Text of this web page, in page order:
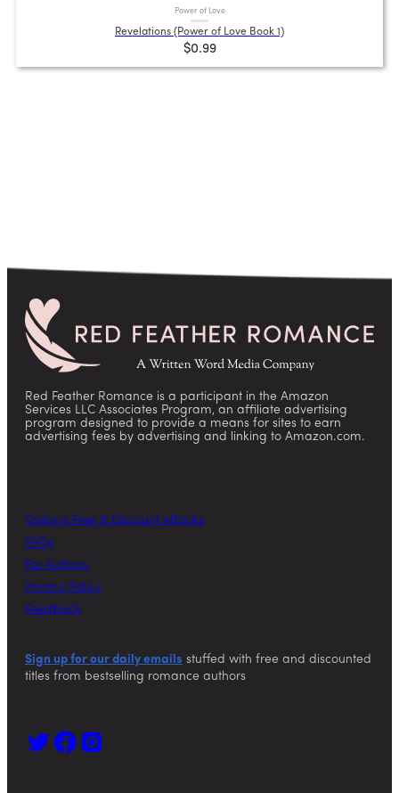
Power of Love
Revelations (Power of Love Book 1)
$0.99
Red Feather Romance is a participant in the Amazon
Services LLC Associates Program, an affiliate advertising
program designed to provide a means for sites to earn
advertising fees by advertising and linking to Amazon.com.
Today’s Free & Discount eBooks
FAQs
For Authors
Privacy Policy
Feedback
Sign up for our daily emails stuffed with free and discounted
titles from bestselling romance authors